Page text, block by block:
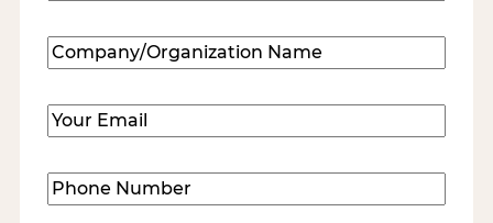
Company/Organization
Name(Required)
Email (Required)
Phone
Number(Required)